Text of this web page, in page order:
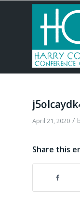
April 21, 2020 /
Share this